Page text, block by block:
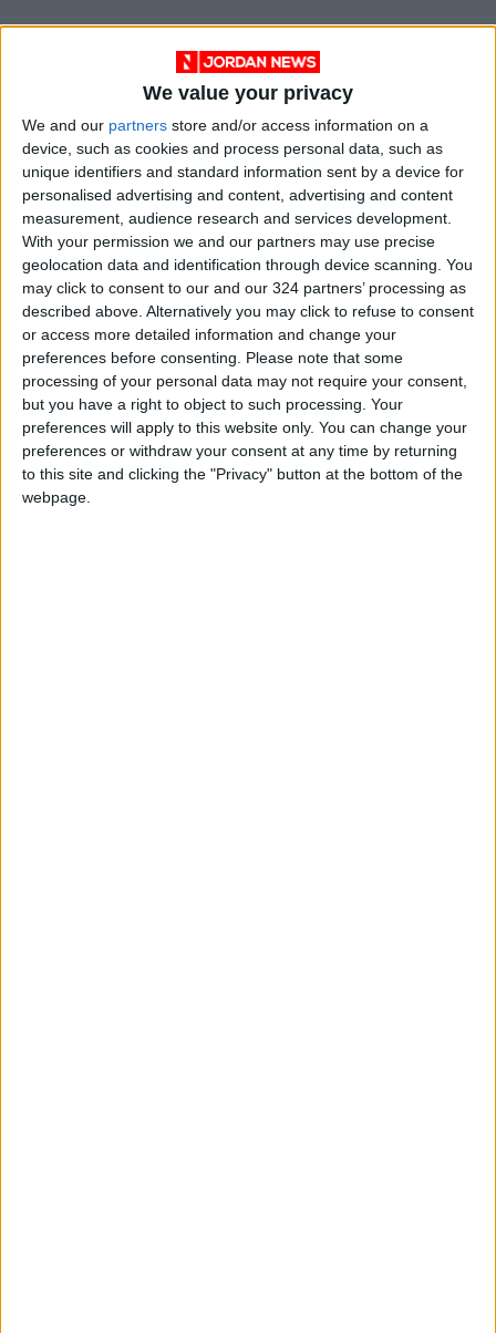
We value your privacy
We and our partners store and/or access information on a
device, such as cookies and process personal data, such as
unique identifiers and standard information sent by a device for
personalised advertising and content, advertising and content
measurement, audience research and services development.
With your permission we and our partners may use precise
geolocation data and identification through device scanning. You
may click to consent to our and our 324 partners’ processing as
described above. Alternatively you may click to refuse to consent
or access more detailed information and change your
preferences before consenting.
Please note that some
processing of your personal data may not require your consent,
but you have a right to object to such processing. Your
preferences will apply to this website only. You can change your
preferences or withdraw your consent at any time by returning
to this site and clicking the "Privacy" button at the bottom of the
webpage.
The Iranian foreign minister also criticized
statements by U.S. President Donald Trump
regarding the protests, describing them as
interference in Iran’s internal affairs.
READ MORE
Pakistani Army Announces
Interception of 4 Drones
Launched from Afghanistan
Pakistan Says It Conducted
New Strikes in Afghanistan
Targeting Militants
Bahrain Announces It Was
Targeted by Several Iranian
Drones